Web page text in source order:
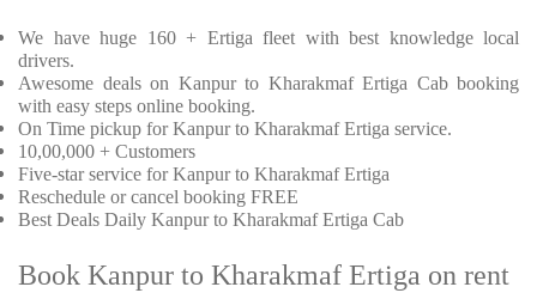
We have huge 160 + Ertiga fleet with best knowledge local
drivers.
Awesome deals on Kanpur to Kharakmaf Ertiga Cab booking
with easy steps online booking.
On Time pickup for Kanpur to Kharakmaf Ertiga service.
10,00,000 + Customers
Five-star service for Kanpur to Kharakmaf Ertiga
Reschedule or cancel booking FREE
Best Deals Daily Kanpur to Kharakmaf Ertiga Cab
Book Kanpur to Kharakmaf Ertiga on rent